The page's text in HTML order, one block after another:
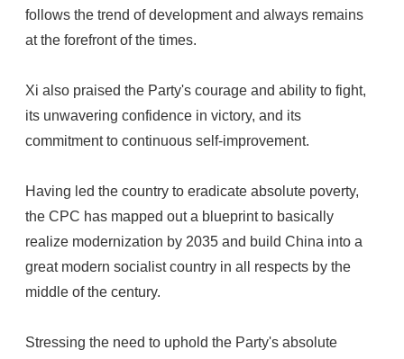
follows the trend of development and always remains
at the forefront of the times.
Xi also praised the Party's courage and ability to fight,
its unwavering confidence in victory, and its
commitment to continuous self-improvement.
Having led the country to eradicate absolute poverty,
the CPC has mapped out a blueprint to basically
realize modernization by 2035 and build China into a
great modern socialist country in all respects by the
middle of the century.
Stressing the need to uphold the Party's absolute